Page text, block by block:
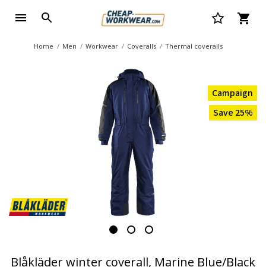
Home Men Workwear Coveralls Thermal coveralls
Campaign
Save 25%
Blåkläder winter coverall, Marine Blue/Black